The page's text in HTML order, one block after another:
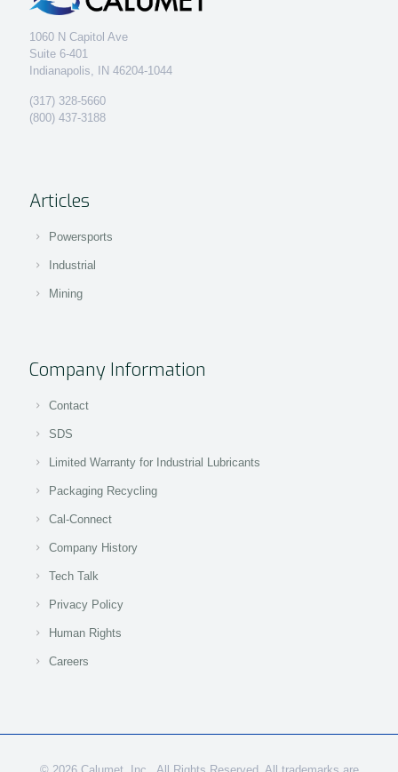
1060 N Capitol Ave
Suite 6-401
Indianapolis, IN 46204-1044
(317) 328-5660
(800) 437-3188
Articles
Powersports
Industrial
Mining
Company Information
Contact
SDS
Limited Warranty for Industrial Lubricants
Packaging Recycling
Cal-Connect
Company History
Tech Talk
Privacy Policy
Human Rights
Careers